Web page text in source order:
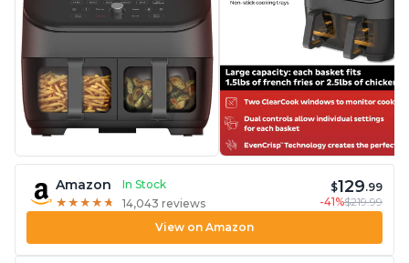
Amazon
In Stock
★ ★ ★ ★ ★
★ ★ ★ ★ ★ 14,043 reviews
$129.99
-41%$219.99
View on Amazon